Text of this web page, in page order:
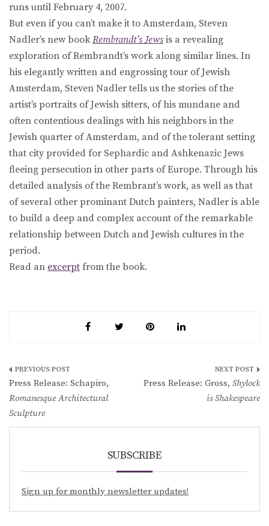
runs until February 4, 2007.
But even if you can’t make it to Amsterdam, Steven
Nadler’s new book Rembrandt’s Jews is a revealing
exploration of Rembrandt’s work along similar lines. In
his elegantly written and engrossing tour of Jewish
Amsterdam, Steven Nadler tells us the stories of the
artist’s portraits of Jewish sitters, of his mundane and
often contentious dealings with his neighbors in the
Jewish quarter of Amsterdam, and of the tolerant setting
that city provided for Sephardic and Ashkenazic Jews
fleeing persecution in other parts of Europe. Through his
detailed analysis of the Rembrant’s work, as well as that
of several other prominant Dutch painters, Nadler is able
to build a deep and complex account of the remarkable
relationship between Dutch and Jewish cultures in the
period.
Read an excerpt from the book.
Post
navigation
Press Release: Schapiro,
Romanesque Architectural
Sculpture
Press Release: Gross, Shylock
is Shakespeare
SUBSCRIBE
Sign up for monthly newsletter updates!